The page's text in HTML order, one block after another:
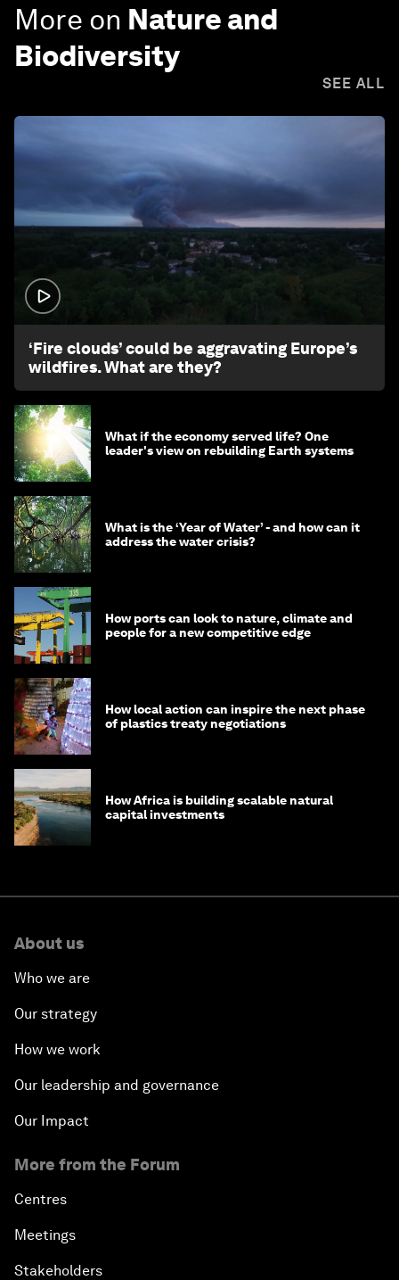
More on Nature and
Biodiversity
SEE ALL
‘Fire clouds’ could be aggravating Europe’s
wildfires. What are they?
What if the economy served life? One
leader's view on rebuilding Earth systems
What is the ‘Year of Water’ - and how can it
address the water crisis?
How ports can look to nature, climate and
people for a new competitive edge
How local action can inspire the next phase
of plastics treaty negotiations
How Africa is building scalable natural
capital investments
About us
Who we are
Our strategy
How we work
Our leadership and governance
Our Impact
More from the Forum
Centres
Meetings
Stakeholders